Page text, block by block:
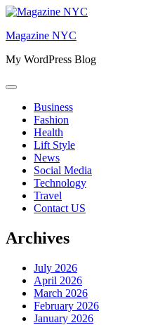
Skip
content
Magazine NYC
My WordPress Blog
Business
Fashion
Health
Lift Style
News
Social Media
Technology
Travel
Contact US
Archives
July 2026
April 2026
March 2026
February 2026
January 2026